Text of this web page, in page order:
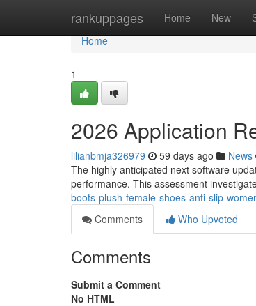
rankuppages Home New
Home
Home
1
2026 Application
lilianbmja326979 59 days ago News
The highly anticipated next software
performance. This assessment
boots-plush-female-shoes-anti-slip-
Comments
Who Upvoted
Comments
Submit a Comment
No HTML